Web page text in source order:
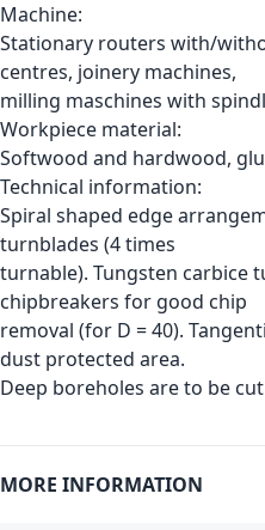
Machine:
Stationary routers with/
centres, joinery machines,
milling maschines with
Workpiece material:
Softwood and hardwood,
Technical information:
Spiral shaped edge
turnblades (4 times
turnable). Tungsten carbice
chipbreakers for good chip
removal (for D = 40).
dust protected area.
Deep boreholes are to be
MORE INFORMATION